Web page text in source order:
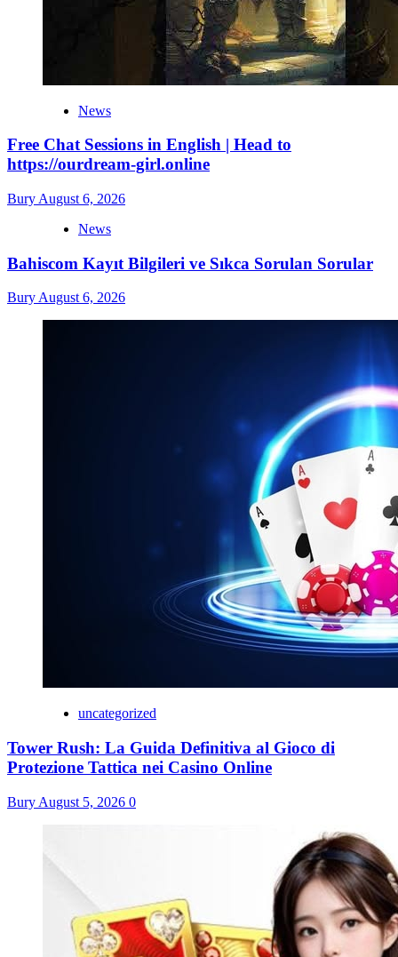
News
Free Chat Sessions in English | Head to
https://ourdream-girl.online
Bury August 6, 2026
News
Bahiscom Kayıt Bilgileri ve Sıkca Sorulan Sorular
Bury August 6, 2026
uncategorized
Tower Rush: La Guida Definitiva al Gioco di
Protezione Tattica nei Casino Online
Bury August 5, 2026 0